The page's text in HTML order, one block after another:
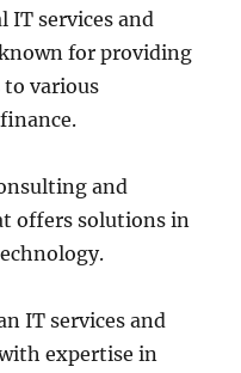
IT services and
for providing
various
and
offers solutions in
IT services and
expertise in